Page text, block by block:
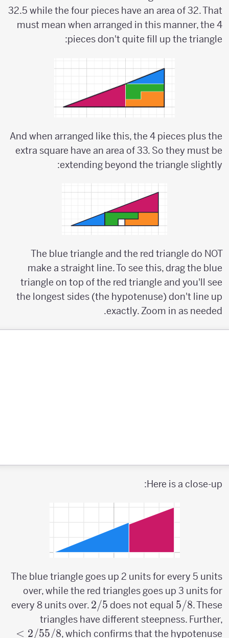
32.5 while the four pieces have an area of 32. That
must mean when arranged in this manner, the 4
pieces don't quite fill up the triangle:
And when arranged like this, the 4 pieces plus the
extra square have an area of 33. So they must be
extending beyond the triangle slightly:
The blue triangle and the red triangle do NOT
make a straight line. To see this, drag the blue
triangle on top of the red triangle and you'll see
the longest sides (the hypotenuse) don't line up
exactly. Zoom in as needed.
Here is a close-up:
The blue triangle goes up 2 units for every 5 units
over, while the red triangles goes up 3 units for
every 8 units over.
2/52/5does not equal
5/85/8. These
triangles have different steepness. Further,
2/5
>
2/5
> 5/8, which confirms that the hypotenuse